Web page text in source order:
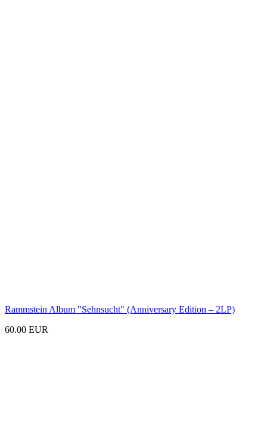
Rammstein Album "Sehnsucht" (Anniversary Edition – 2LP)
60.00 EUR